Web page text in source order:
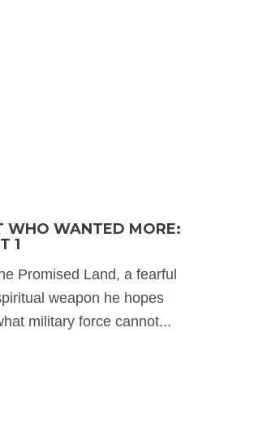
WHO WANTED MORE:
1
Promised Land, a fearful
weapon he hopes
military force cannot...